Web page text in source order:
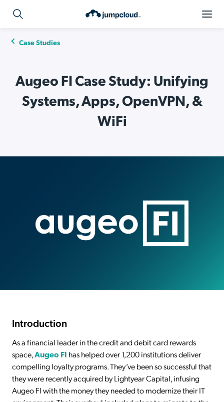
Case Studies
Augeo FI Case Study: Unifying
Systems, Apps, OpenVPN, &
WiFi
Introduction
As a financial leader in the credit and debit card rewards
space,Augeo FI has helped over 1,200 institutions deliver
compelling loyalty programs. They’ve been so successful that
they were recently acquired by Lightyear Capital, infusing
Augeo FI with the money they needed to modernize their IT